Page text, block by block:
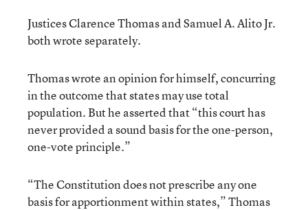
Justices Clarence Thomas and Samuel A. Alito Jr.
both wrote separately.
Thomas wrote an opinion for himself, concurring
in the outcome that states may use total
population. But he asserted that “this court has
never provided a sound basis for the one-person,
one-vote principle.”
“The Constitution does not prescribe any one
basis for apportionment within states,” Thomas